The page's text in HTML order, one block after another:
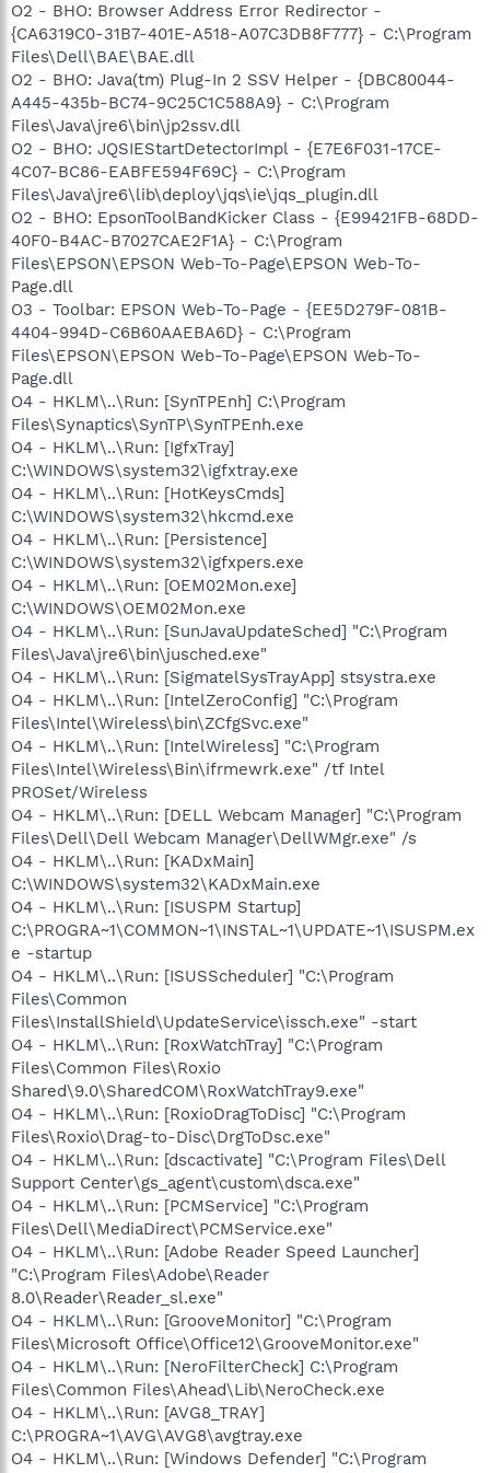
O2 - BHO: Browser Address Error Redirector -
{CA6319C0-31B7-401E-A518-A07C3DB8F777} - C:\Program
Files\Dell\BAE\BAE.dll
O2 - BHO: Java(tm) Plug-In 2 SSV Helper - {DBC80044-
A445-435b-BC74-9C25C1C588A9} - C:\Program
Files\Java\jre6\bin\jp2ssv.dll
O2 - BHO: JQSIEStartDetectorImpl - {E7E6F031-17CE-
4C07-BC86-EABFE594F69C} - C:\Program
Files\Java\jre6\lib\deploy\jqs\ie\jqs_plugin.dll
O2 - BHO: EpsonToolBandKicker Class - {E99421FB-68DD-
40F0-B4AC-B7027CAE2F1A} - C:\Program
Files\EPSON\EPSON Web-To-Page\EPSON Web-To-
Page.dll
O3 - Toolbar: EPSON Web-To-Page - {EE5D279F-081B-
4404-994D-C6B60AAEBA6D} - C:\Program
Files\EPSON\EPSON Web-To-Page\EPSON Web-To-
Page.dll
O4 - HKLM\..\Run: [SynTPEnh] C:\Program
Files\Synaptics\SynTP\SynTPEnh.exe
O4 - HKLM\..\Run: [IgfxTray]
C:\WINDOWS\system32\igfxtray.exe
O4 - HKLM\..\Run: [HotKeysCmds]
C:\WINDOWS\system32\hkcmd.exe
O4 - HKLM\..\Run: [Persistence]
C:\WINDOWS\system32\igfxpers.exe
O4 - HKLM\..\Run: [OEM02Mon.exe]
C:\WINDOWS\OEM02Mon.exe
O4 - HKLM\..\Run: [SunJavaUpdateSched] "C:\Program
Files\Java\jre6\bin\jusched.exe"
O4 - HKLM\..\Run: [SigmatelSysTrayApp] stsystra.exe
O4 - HKLM\..\Run: [IntelZeroConfig] "C:\Program
Files\Intel\Wireless\bin\ZCfgSvc.exe"
O4 - HKLM\..\Run: [IntelWireless] "C:\Program
Files\Intel\Wireless\Bin\ifrmewrk.exe" /tf Intel
PROSet/Wireless
O4 - HKLM\..\Run: [DELL Webcam Manager] "C:\Program
Files\Dell\Dell Webcam Manager\DellWMgr.exe" /s
O4 - HKLM\..\Run: [KADxMain]
C:\WINDOWS\system32\KADxMain.exe
O4 - HKLM\..\Run: [ISUSPM Startup]
C:\PROGRA~1\COMMON~1\INSTAL~1\UPDATE~1\ISUSPM.ex
e -startup
O4 - HKLM\..\Run: [ISUSScheduler] "C:\Program
Files\Common
Files\InstallShield\UpdateService\issch.exe" -start
O4 - HKLM\..\Run: [RoxWatchTray] "C:\Program
Files\Common Files\Roxio
Shared\9.0\SharedCOM\RoxWatchTray9.exe"
O4 - HKLM\..\Run: [RoxioDragToDisc] "C:\Program
Files\Roxio\Drag-to-Disc\DrgToDsc.exe"
O4 - HKLM\..\Run: [dscactivate] "C:\Program Files\Dell
Support Center\gs_agent\custom\dsca.exe"
O4 - HKLM\..\Run: [PCMService] "C:\Program
Files\Dell\MediaDirect\PCMService.exe"
O4 - HKLM\..\Run: [Adobe Reader Speed Launcher]
"C:\Program Files\Adobe\Reader
8.0\Reader\Reader_sl.exe"
O4 - HKLM\..\Run: [GrooveMonitor] "C:\Program
Files\Microsoft Office\Office12\GrooveMonitor.exe"
O4 - HKLM\..\Run: [NeroFilterCheck] C:\Program
Files\Common Files\Ahead\Lib\NeroCheck.exe
O4 - HKLM\..\Run: [AVG8_TRAY]
C:\PROGRA~1\AVG\AVG8\avgtray.exe
O4 - HKLM\..\Run: [Windows Defender] "C:\Program